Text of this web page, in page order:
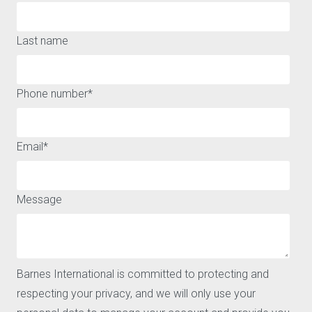
Last name
Phone number*
Email*
Message
Barnes International is committed to protecting and
respecting your privacy, and we will only use your
A WIDE RANGE OF HOUSES AND APARTMENTS FOR SALE OR
QUICK ACCESS
Sell
Locations
CONTACT
Our agencies